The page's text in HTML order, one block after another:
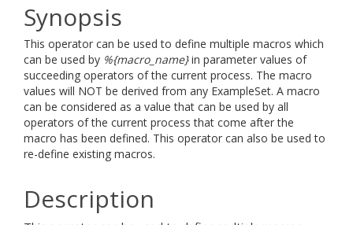
Synopsis
This operator can be used to define multiple macros which
can be used by %{macro_name}in parameter values of
succeeding operators of the current process. The macro
values will NOT be derived from any ExampleSet. A macro
can be considered as a value that can be used by all
operators of the current process that come after the
macro has been defined. This operator can also be used to
re-define existing macros.
Description